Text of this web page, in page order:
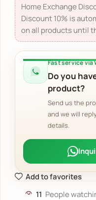
Home Exchange
Discount 10% is
on all products until
Fast service via
Do you
product?
Send us the
and we will
details.
Add to favorites
11 People